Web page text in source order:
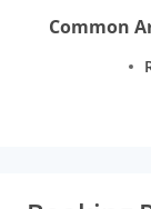
Common